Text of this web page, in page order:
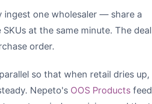
one wholesaler — share a
at the same minute. The
order.
so that when retail dries up,
Nepeto's OOS Products